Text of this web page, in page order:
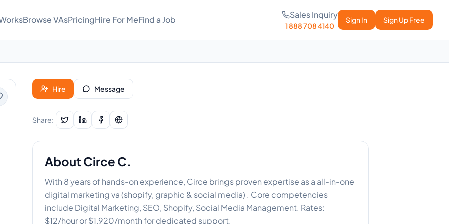
Browse VAsPricingHire For MeFind a Job Sales Inquiry
1 888 708 4140
Sign In Sign Up Free
Hire Message
Share:
About Circe C.
With 8 years of hands-on experience, Circe brings proven expertise as a all-in-one
digital marketing va (shopify, graphic & social media) . Core competencies
include Digital Marketing, SEO, Shopify, Social Media Management. Rates:
$12/hour or $1,920/month for dedicated support.